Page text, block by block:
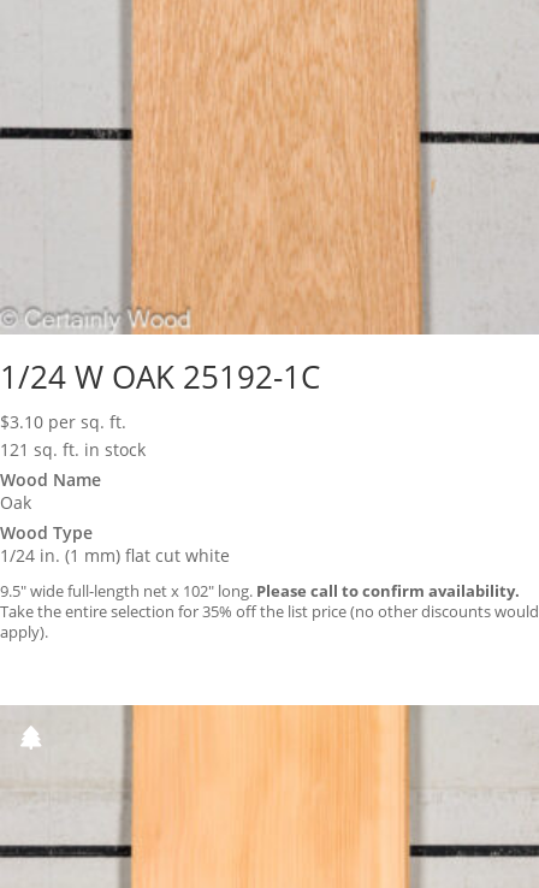
1/24 W OAK 25192-1C
$3.10 per sq. ft.
121 sq. ft. in stock
Wood Name
Oak
Wood Type
1/24 in. (1 mm) flat cut white
9.5″ wide full-length net x 102″ long. Please call to confirm availability.
Take the entire selection for 35% off the list price (no other discounts would
apply).